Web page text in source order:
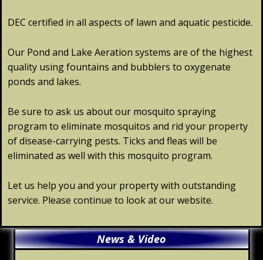
DEC certified in all aspects of lawn and aquatic pesticide.
Our Pond and Lake Aeration systems are of the highest
quality using fountains and bubblers to oxygenate
ponds and lakes.
Be sure to ask us about our mosquito spraying
program to eliminate mosquitos and rid your property
of disease-carrying pests. Ticks and fleas will be
eliminated as well with this mosquito program.
Let us help you and your property with outstanding
service. Please continue to look at our website.
Primary
Sidebar
News & Video